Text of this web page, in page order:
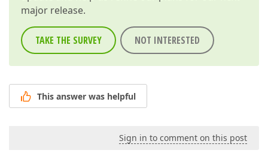
major release.
TAKE THE SURVEY NOT INTERESTED
This answer was helpful
Sign in to comment on this post